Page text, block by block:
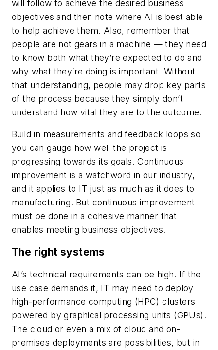
will follow to achieve the desired business
objectives and then note where AI is best able
to help achieve them. Also, remember that
people are not gears in a machine — they need
to know both what they’re expected to do and
why what they’re doing is important. Without
that understanding, people may drop key parts
of the process because they simply don’t
understand how vital they are to the outcome.
Build in measurements and feedback loops so
you can gauge how well the project is
progressing towards its goals. Continuous
improvement is a watchword in our industry,
and it applies to IT just as much as it does to
manufacturing. But continuous improvement
must be done in a cohesive manner that
enables meeting business objectives.
The right systems
AI’s technical requirements can be high. If the
use case demands it, IT may need to deploy
high-performance computing (HPC) clusters
powered by graphical processing units (GPUs).
The cloud or even a mix of cloud and on-
premises deployments are possibilities, but in